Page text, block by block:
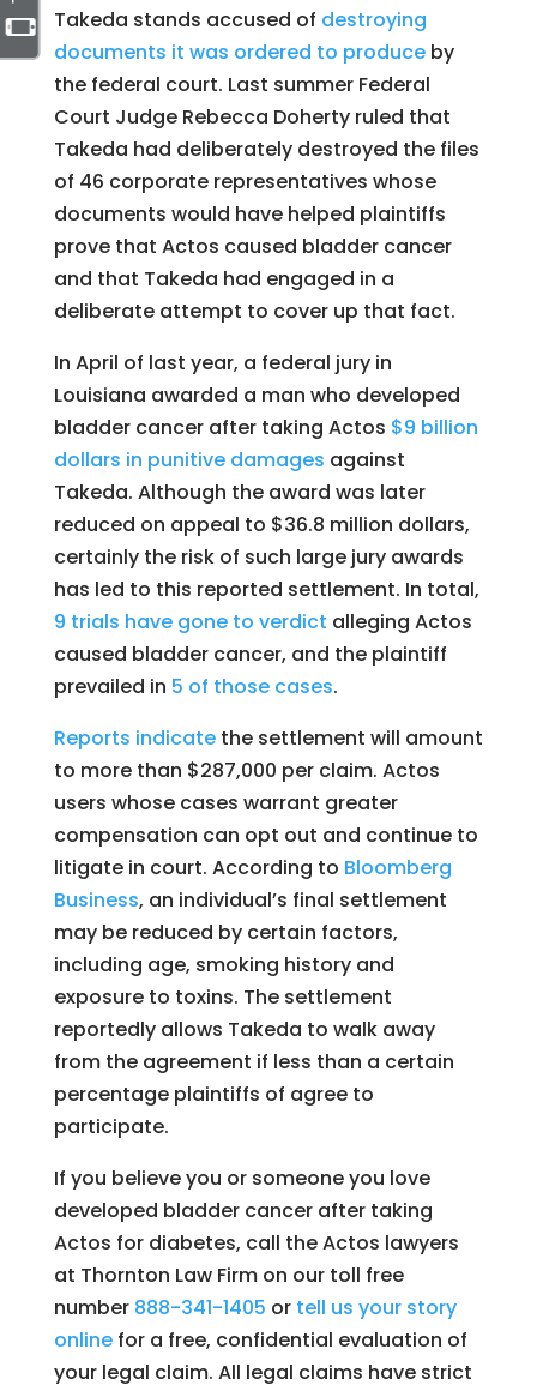
Takeda stands accused of destroying
documents it was ordered to produceby
the federal court. Last summer Federal
Court Judge Rebecca Doherty ruled that
Takeda had deliberately destroyed the files
of 46 corporate representatives whose
documents would have helped plaintiffs
prove that Actos caused bladder cancer
and that Takeda had engaged in a
deliberate attempt to cover up that fact.
In April of last year, a federal jury in
Louisiana awarded a man who developed
bladder cancer after taking Actos $9 billion
dollars in punitive damages against
Takeda. Although the award was later
reduced on appeal to $36.8 million dollars,
certainly the risk of such large jury awards
has led to this reported settlement. In total,
9 trials have gone to verdict alleging Actos
caused bladder cancer, and the plaintiff
prevailed in 5 of those cases.
Reports indicatethe settlement will amount
to more than $287,000 per claim. Actos
users whose cases warrant greater
compensation can opt out and continue to
litigate in court. According to Bloomberg
Business, an individual’s final settlement
may be reduced by certain factors,
including age, smoking history and
exposure to toxins. The settlement
reportedly allows Takeda to walk away
from the agreement if less than a certain
percentage plaintiffs of agree to
participate.
If you believe you or someone you love
developed bladder cancer after taking
Actos for diabetes, call the Actos lawyers
at Thornton Law Firm on our toll free
number 888-341-1405 or tell us your story
onlinefor a free, confidential evaluation of
your legal claim. All legal claims have strict